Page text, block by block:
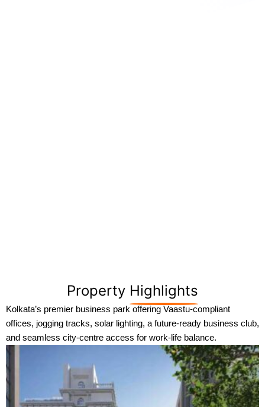
Property Highlights
Kolkata’s premier business park offering Vaastu-compliant
offices, jogging tracks, solar lighting, a future-ready business club,
and seamless city-centre access for work-life balance.